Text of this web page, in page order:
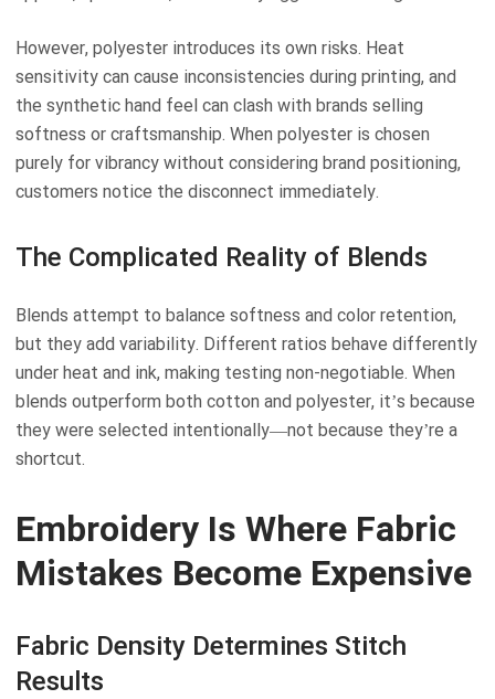
However, polyester introduces its own risks. Heat
sensitivity can cause inconsistencies during printing, and
the synthetic hand feel can clash with brands selling
softness or craftsmanship. When polyester is chosen
purely for vibrancy without considering brand positioning,
customers notice the disconnect immediately.
The Complicated Reality of Blends
Blends attempt to balance softness and color retention,
but they add variability. Different ratios behave differently
under heat and ink, making testing non-negotiable. When
blends outperform both cotton and polyester, it’s because
they were selected intentionally—not because they’re a
shortcut.
Embroidery Is Where Fabric
Mistakes Become Expensive
Fabric Density Determines Stitch
Results